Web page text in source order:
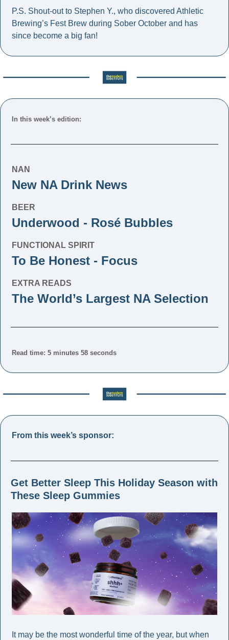
P.S. Shout-out to Stephen Y., who discovered Athletic
Brewing’s Fest Brew during Sober October and has
since become a big fan!
In this week’s edition:
NAN
New NA Drink News
BEER
Underwood - Rosé Bubbles
FUNCTIONAL SPIRIT
To Be Honest - Focus
EXTRA READS
The World’s Largest NA Selection
Read time: 5 minutes 58 seconds
From this week’s sponsor:
Get Better Sleep This Holiday Season with
These Sleep Gummies
It may be the most wonderful time of the year, but when